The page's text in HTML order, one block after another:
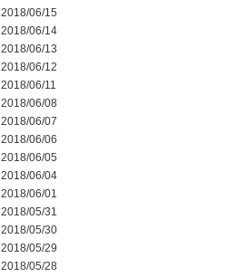
2018/06/15
2018/06/14
2018/06/13
2018/06/12
2018/06/11
2018/06/08
2018/06/07
2018/06/06
2018/06/05
2018/06/04
2018/06/01
2018/05/31
2018/05/30
2018/05/29
2018/05/28